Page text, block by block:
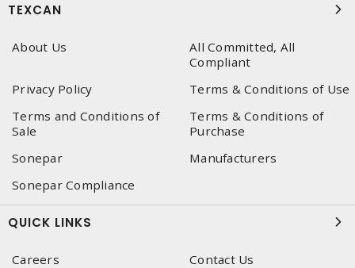
TEXCAN
About Us
All Committed, All
Compliant
Privacy Policy
Terms & Conditions of Use
Terms and Conditions of
Sale
Terms & Conditions of
Purchase
Sonepar
Manufacturers
Sonepar Compliance
QUICK LINKS
Careers
Contact Us